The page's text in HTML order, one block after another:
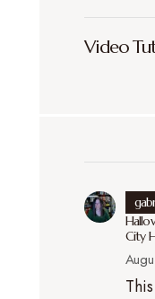
Video
City